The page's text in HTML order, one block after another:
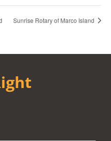
Sunrise Rotary of Marco Island